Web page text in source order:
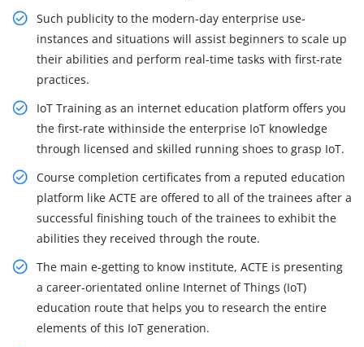
Such publicity to the modern-day enterprise use-
instances and situations will assist beginners to scale up
their abilities and perform real-time tasks with first-rate
practices.
IoT Training as an internet education platform offers you
the first-rate withinside the enterprise IoT knowledge
through licensed and skilled running shoes to grasp IoT.
Course completion certificates from a reputed education
platform like ACTE are offered to all of the trainees after a
successful finishing touch of the trainees to exhibit the
abilities they received through the route.
The main e-getting to know institute, ACTE is presenting
a career-orientated online Internet of Things (IoT)
education route that helps you to research the entire
elements of this IoT generation.